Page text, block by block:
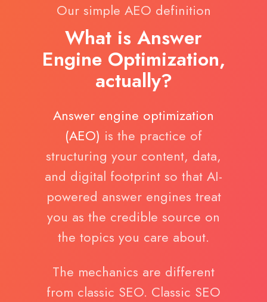
Our simple AEO definition
What is Answer
Engine Optimization,
actually?
Answer engine optimization
(AEO) is the practice of
structuring your content, data,
and digital footprint so that AI-
powered answer engines treat
you as the credible source on
the topics you care about.
The mechanics are different
from classic SEO. Classic SEO